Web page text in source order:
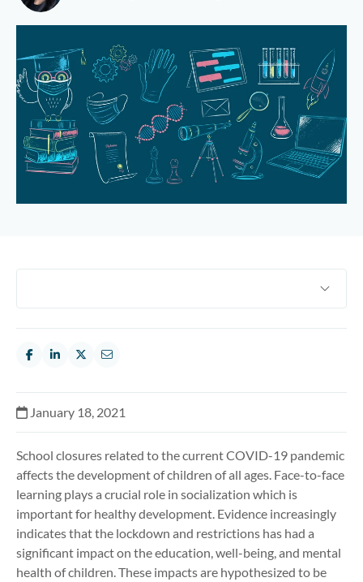
January 18, 2021
School closures related to the current COVID-19 pandemic
affects the development of children of all ages. Face-to-face
learning plays a crucial role in socialization which is
important for healthy development. Evidence increasingly
indicates that the lockdown and restrictions has had a
significant impact on the education, well-being, and mental
health of children. These impacts are hypothesized to be